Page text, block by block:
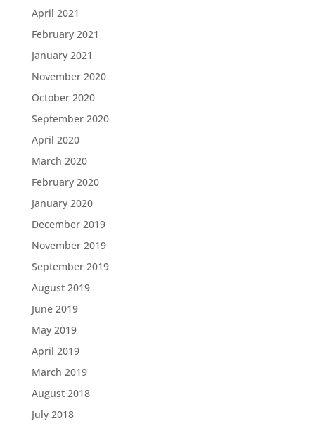
April 2021
February 2021
January 2021
November 2020
October 2020
September 2020
April 2020
March 2020
February 2020
January 2020
December 2019
November 2019
September 2019
August 2019
June 2019
May 2019
April 2019
March 2019
August 2018
July 2018